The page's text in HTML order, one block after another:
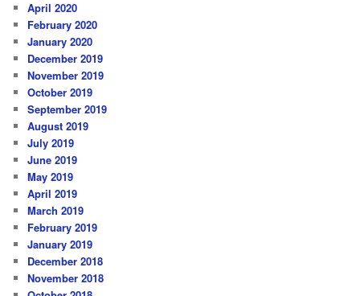
April 2020
February 2020
January 2020
December 2019
November 2019
October 2019
September 2019
August 2019
July 2019
June 2019
May 2019
April 2019
March 2019
February 2019
January 2019
December 2018
November 2018